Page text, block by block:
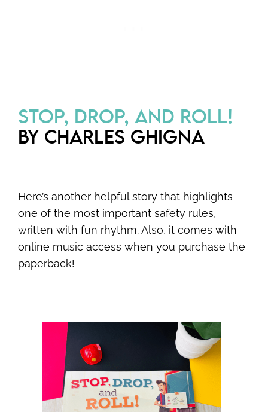
STOP, DROP, AND ROLL!
BY CHARLES GHIGNA
Here’s another helpful story that highlights
one of the most important safety rules,
written with fun rhythm. Also, it comes with
online music access when you purchase the
paperback!